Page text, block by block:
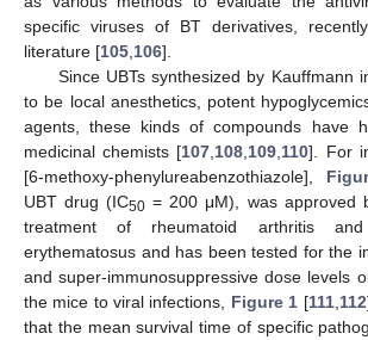
specific viruses of BT derivatives,
literature [105 106].
Since UBTs synthesized by Kauffmann
to be local anesthetics, potent
agents, these kinds of compounds have
medicinal chemists [107 108 109 110]. For
[6-methoxy-phenylureabenzothiazole],
UBT drug (IC50 = 200 μM), was approved
treatment of rheumatoid arthritis
erythematosus and has been tested for the
and super-immunosuppressive dose levels
the mice to viral infections, Figure 1 [111, 112
that the mean survival time of specific